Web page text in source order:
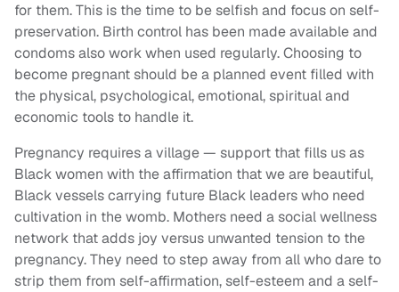
for them. This is the time to be selfish and focus on self-
preservation. Birth control has been made available and
condoms also work when used regularly. Choosing to
become pregnant should be a planned event filled with
the physical, psychological, emotional, spiritual and
economic tools to handle it.
Pregnancy requires a village — support that fills us as
Black women with the affirmation that we are beautiful,
Black vessels carrying future Black leaders who need
cultivation in the womb. Mothers need a social wellness
network that adds joy versus unwanted tension to the
pregnancy. They need to step away from all who dare to
strip them from self-affirmation, self-esteem and a self-